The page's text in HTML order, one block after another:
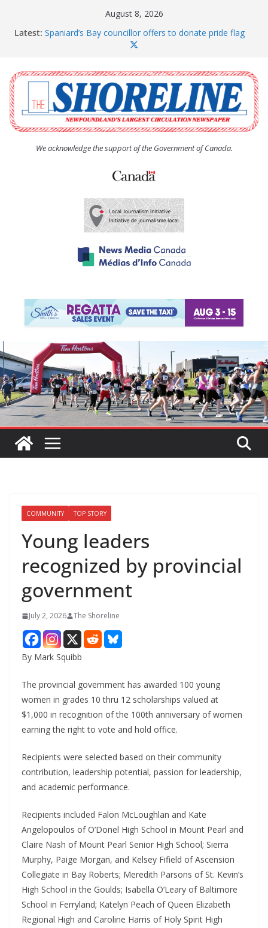
August 8, 2026
Latest: Spaniard’s Bay councillor offers to donate pride flag
The Coughlan United Church Women’s (UCW)
afternoon tea and bake sale
The Town of Upper Island Cove hosts Shoreline
Community Walk
Carbonear council dealing with man “terrorizing”
residents
We acknowledge the support of the Government of Canada.
COMMUNITY TOP STORY
Young leaders
recognized by provincial
government
July 2, 2026 The Shoreline
By Mark Squibb
The provincial government has awarded 100 young
women in grades 10 thru 12 scholarships valued at
$1,000 in recognition of the 100th anniversary of women
earning the right to vote and hold office.
Recipients were selected based on their community
contribution, leadership potential, passion for leadership,
and academic performance.
Recipients included Falon McLoughlan and Kate
Angelopoulos of O’Donel High School in Mount Pearl and
Claire Nash of Mount Pearl Senior High School; Sierra
Murphy, Paige Morgan, and Kelsey Fifield of Ascension
Collegiate in Bay Roberts; Meredith Parsons of St. Kevin’s
High School in the Goulds; Isabella O’Leary of Baltimore
School in Ferryland; Katelyn Peach of Queen Elizabeth
Regional High and Caroline Harris of Holy Spirit High